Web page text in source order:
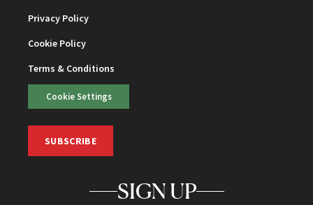
Privacy Policy
Cookie Policy
Terms & Conditions
Cookie Settings
SUBSCRIBE
SIGN UP